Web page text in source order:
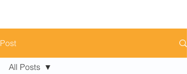
Post
All Posts